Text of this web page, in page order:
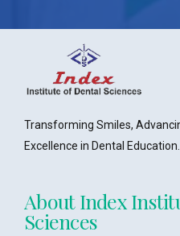
Transforming Smiles,
Excellence in Dental Education.
About Index
Sciences